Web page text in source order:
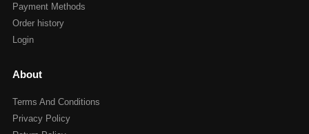
Payment Methods
Order history
Login
About
Terms And Conditions
Privacy Policy